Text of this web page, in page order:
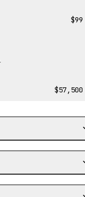
$99
$57,500